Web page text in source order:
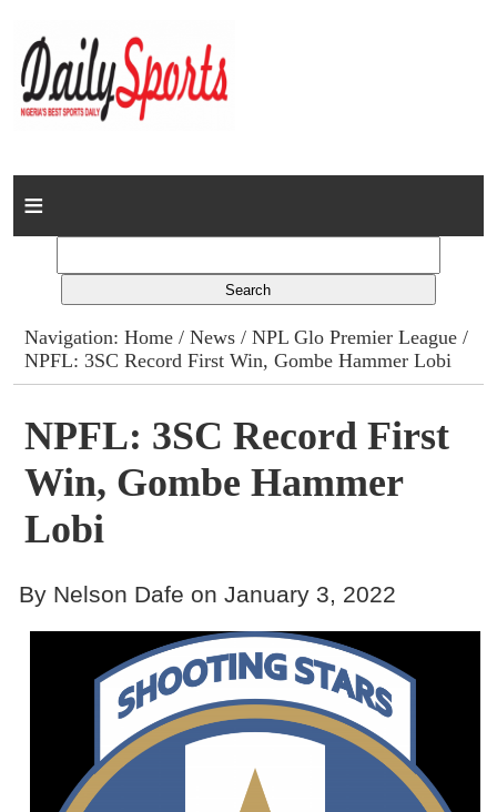
Home
Columns
Advert Rates
Gallery
Contact
Navigation:Home /News /NPL Glo Premier League /
NPFL: 3SC Record First Win, Gombe Hammer Lobi
NPFL: 3SC Record First
Win, Gombe Hammer
Lobi
By Nelson Dafe on January 3, 2022